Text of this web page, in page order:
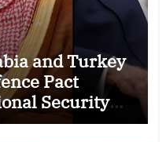
and Turkey
Pact
Security